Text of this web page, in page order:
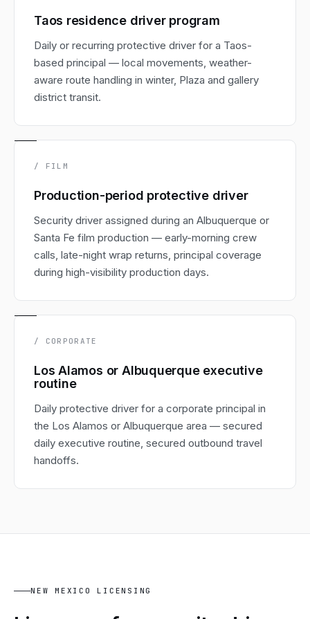
Taos residence driver program
Daily or recurring protective driver for a Taos-
based principal — local movements, weather-
aware route handling in winter, Plaza and gallery
district transit.
/ FILM
Production-period protective driver
Security driver assigned during an Albuquerque or
Santa Fe film production — early-morning crew
calls, late-night wrap returns, principal coverage
during high-visibility production days.
/ CORPORATE
Los Alamos or Albuquerque executive
routine
Daily protective driver for a corporate principal in
the Los Alamos or Albuquerque area — secured
daily executive routine, secured outbound travel
handoffs.
NEW MEXICO LICENSING